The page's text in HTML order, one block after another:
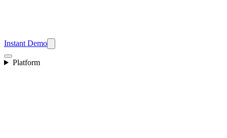
Instant Demo
Platform